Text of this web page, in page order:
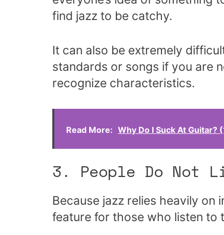
find jazz to be catchy.
It can also be extremely
standards or songs if you are
recognize characteristics.
Read More: Why Do I Suck At Guitar?
3. People Do Not
Because jazz relies heavily on
feature for those who listen to